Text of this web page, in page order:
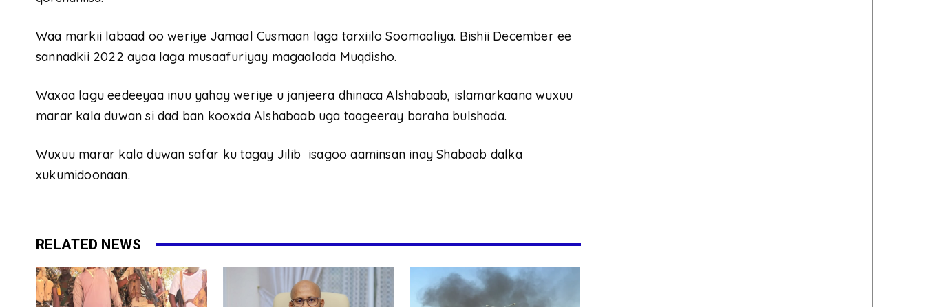
Waa markii labaad oo weriye Jamaal Cusmaan laga tarxiilo Soomaaliya. Bishii December ee
sannadkii 2022 ayaa laga musaafuriyay magaalada Muqdisho.
Waxaa lagu eedeeyaa inuu yahay weriye u janjeera dhinaca Alshabaab, islamarkaana wuxuu
marar kala duwan si dad ban kooxda Alshabaab uga taageeray baraha bulshada.
Wuxuu marar kala duwan safar ku tagay Jilib isagoo aaminsan inay Shabaab dalka
xukumidoonaan.
RELATED NEWS